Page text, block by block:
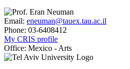
Email: eneuman@tauex.tau.ac.il
Phone: 03-6408412
My CRIS profile
Office: Mexico - Arts